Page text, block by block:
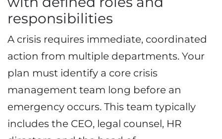
responsibilities
A crisis requires immediate, coordinated
action from multiple departments. Your
plan must identify a core crisis
management team long before an
emergency occurs. This team typically
includes the CEO, legal counsel, HR